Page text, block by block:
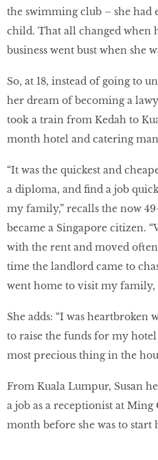
the swimming club – she had
child. That all changed when
business went bust when she
So, at 18, instead of going to
her dream of becoming a
took a train from Kedah to
month hotel and catering
“It was the quickest and
a diploma, and ﬁnd a job
my family,” recalls the now
became a Singapore citizen.
with the rent and moved
time the landlord came to
went home to visit my family,
She adds: “I was heartbroken
to raise the funds for my
most precious thing in the
From Kuala Lumpur, Susan
a job as a receptionist at
month before she was to start